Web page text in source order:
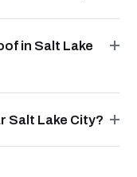
in Salt Lake
Salt Lake City?